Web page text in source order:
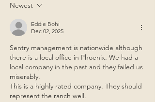
Newest
Eddie Bohi
Dec 02, 2025
Sentry management is nationwide although
there is a local office in Phoenix. We had a
local company in the past and they failed us
miserably.
This is a highly rated company. They should
represent the ranch well.